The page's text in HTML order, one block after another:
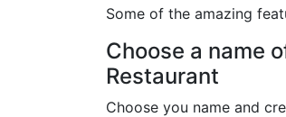
Some of the amazing
Choose a name
Restaurant
Choose you name and